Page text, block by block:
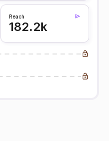
Reach
182.2k